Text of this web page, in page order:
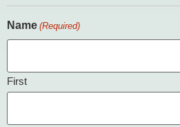
Name (Required)
First